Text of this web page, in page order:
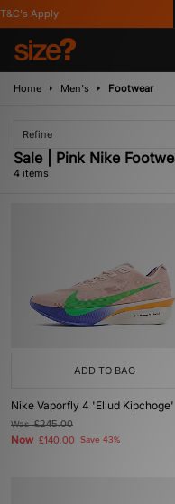
Apply
Home Men's Footwear
Refine
Sale | Pink Nike
4 items
ADD TO BAG
Nike Vaporfly 4 'Eliud Kipchoge'
Was£245.00
Now £140.00 Save 43%